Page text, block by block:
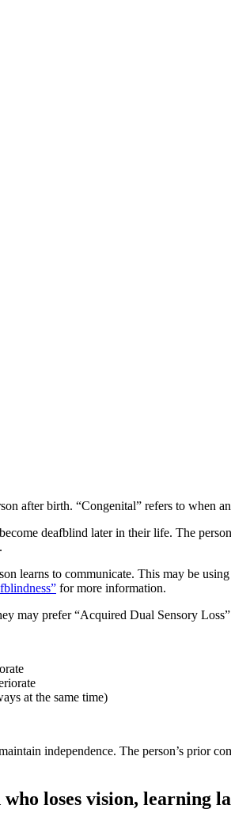
after birth. “Congenital” refers to when
deafblind later in their life. The
learns to communicate. This may be
for more information.
may prefer “Acquired Dual Sensory
at the same time)
independence. The person’s
loses vision, learning